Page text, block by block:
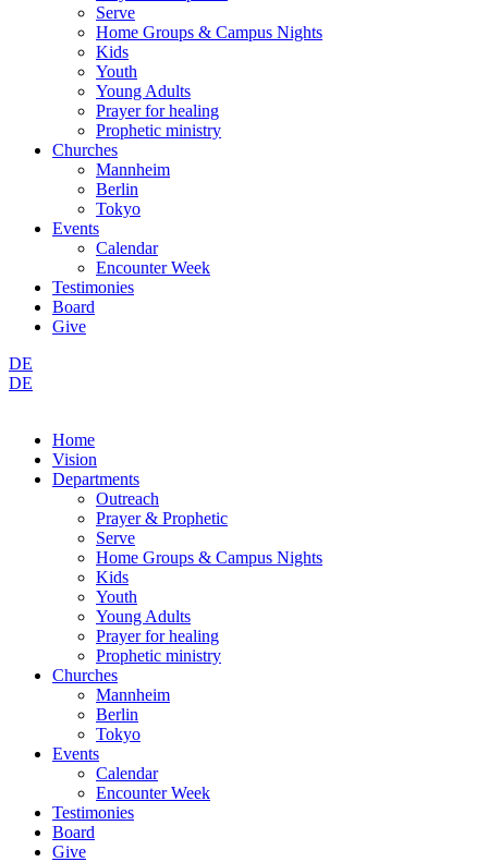
Serve
Home Groups & Campus Nights
Kids
Youth
Young Adults
Prayer for healing
Prophetic ministry
Churches
Mannheim
Berlin
Tokyo
Events
Calendar
Encounter Week
Testimonies
Board
Give
DE
DE
Home
Vision
Departments
Outreach
Prayer & Prophetic
Serve
Home Groups & Campus Nights
Kids
Youth
Young Adults
Prayer for healing
Prophetic ministry
Churches
Mannheim
Berlin
Tokyo
Events
Calendar
Encounter Week
Testimonies
Board
Give